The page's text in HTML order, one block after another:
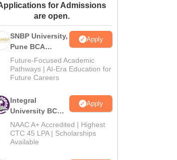
Vidyapeetham Reviews
for Admissions
are open.
SNBP University,
Pune BCA
Admissions
2026
Apply
Future-Focused Academic
Pathways | AI-Era Education for
Future Careers
Integral
University BCA
Admissions
2026
Apply
NAAC A+ Accredited | Highest
CTC 45 LPA | Scholarships
Available